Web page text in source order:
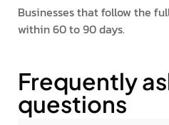
Businesses that follow the
within 60 to 90 days.
Frequently
questions